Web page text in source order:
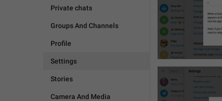
Private chats
Groups And Channels
Profile
Settings
Stories
Camera And Media